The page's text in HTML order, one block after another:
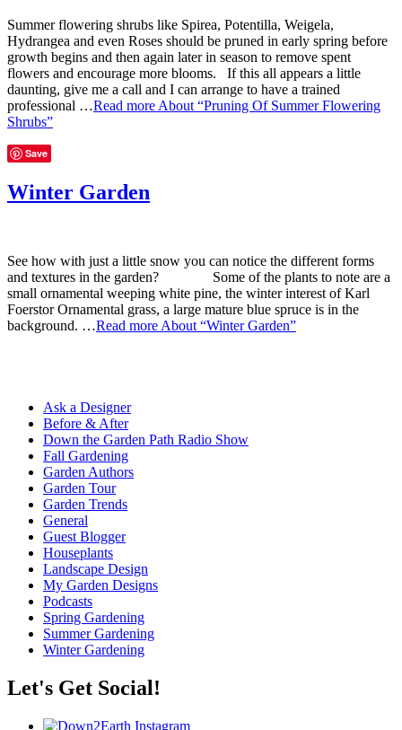
Summer flowering shrubs like Spirea, Potentilla, Weigela,
Hydrangea and even Roses should be pruned in early spring before
growth begins and then again later in season to remove spent
flowers and encourage more blooms. If this all appears a little
daunting, give me a call and I can arrange to have a trained
professional …Read more About “Pruning Of Summer Flowering
Shrubs”
Save
Winter Garden
See how with just a little snow you can notice the different forms
and textures in the garden? Some of the plants to note are a
small ornamental weeping white pine, the winter interest of Karl
Foerstor Ornamental grass, a large mature blue spruce is in the
background. …Read more About “Winter Garden”
Ask a Designer
Before & After
Down the Garden Path Radio Show
Fall Gardening
Garden Authors
Garden Tour
Garden Trends
General
Guest Blogger
Houseplants
Landscape Design
My Garden Designs
Podcasts
Spring Gardening
Summer Gardening
Winter Gardening
Let's Get Social!